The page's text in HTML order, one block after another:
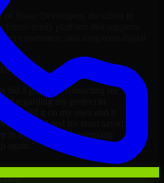
of 8base Developers, the client in
future-ready platform that supports
experience, and long-term digital
SAY
did a great job contacting me
regarding my project in
to build it on my own and it
Richard and his team saved
in touch with this company